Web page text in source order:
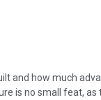
and how much
is no small feat,